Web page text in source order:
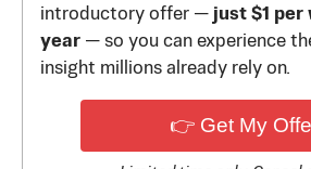
introductory offer — just $1 per
year — so you can experience
insight millions already rely on.
👉 Get My